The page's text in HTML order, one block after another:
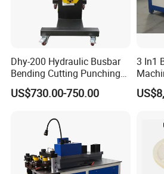
Dhy-200 Hydraulic Busbar
Bending Cutting Punching
Machine Busbar Processing
Machine
US$730.00-750.00
3 In1